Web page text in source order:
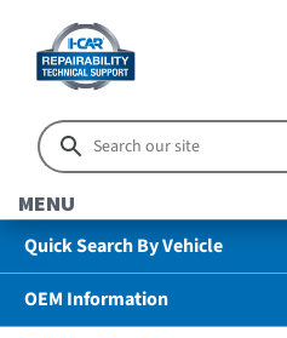
MENU
Quick Search By Vehicle
OEM Information